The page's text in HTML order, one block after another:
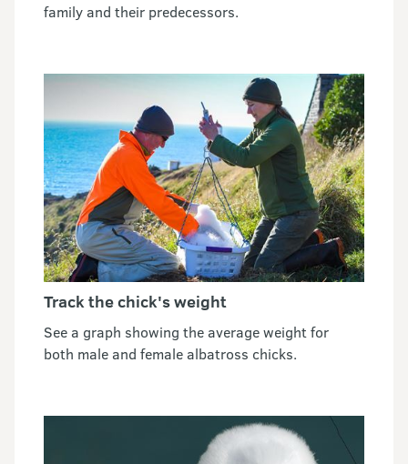
family and their predecessors.
Track the chick's weight
See a graph showing the average weight for
both male and female albatross chicks.